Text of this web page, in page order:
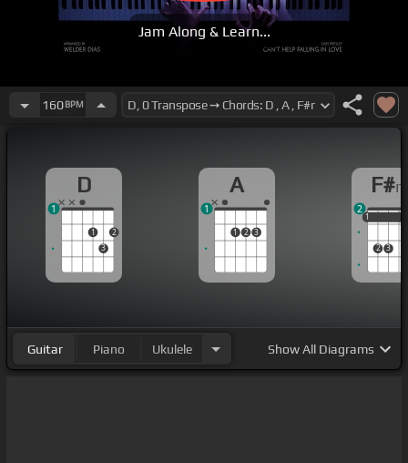
Jam Along & Learn...
160BPM
D
1
3
2
1
A
1 2 3
1
F#
1
2 3
1
2
Guitar Piano Ukulele ShowAll Diagrams